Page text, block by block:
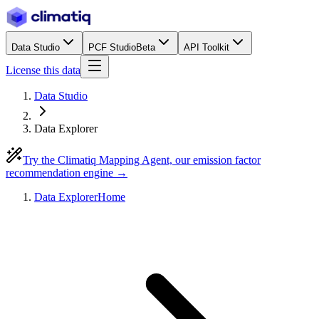
Data Studio PCF StudioBeta API Toolkit
License this data
Data Studio
Data Explorer
Try the Climatiq Mapping Agent, our emission factor
recommendation engine →
Data ExplorerHome